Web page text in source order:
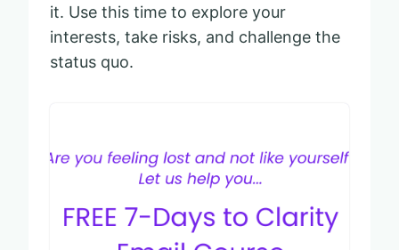
it. Use this time to explore your
interests, take risks, and challenge the
status quo.